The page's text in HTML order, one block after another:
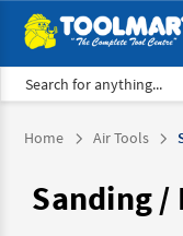
Search
Home Air Tools
Sanding /